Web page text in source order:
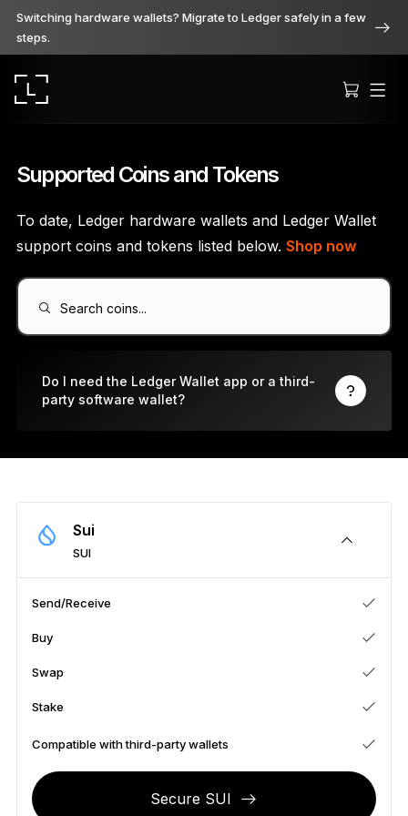
Switching hardware wallets? Migrate to Ledger safely in a few
steps.
Ledger Nano
Ledger Nano
Hardware Wallets
Bundles & Packs
Accessories
Recovery Solutions
Limited Editions
Supported Coins and Tokens
To date, Ledger hardware wallets and Ledger Wallet
support coins and tokens listed below. Shop now
Search coins...
Do I need the Ledger Wallet app or a third-
party software wallet?
Sui
SUI
Send/Receive
Buy
Swap
Stake
Compatible with third-party wallets
Secure SUI